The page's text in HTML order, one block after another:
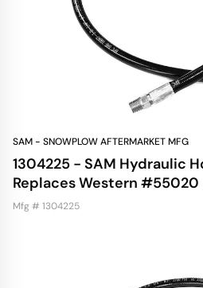
SAM - SNOWPLOW AFTERMARKET MFG
1304225 - SAM Hydraulic
Replaces Western #55020
Mfg # 1304225